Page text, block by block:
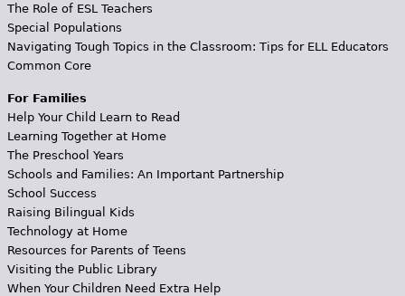
The Role of ESL Teachers
Special Populations
Navigating Tough Topics in the Classroom: Tips for ELL Educators
Common Core
For Families
Help Your Child Learn to Read
Learning Together at Home
The Preschool Years
Schools and Families: An Important Partnership
School Success
Raising Bilingual Kids
Technology at Home
Resources for Parents of Teens
Visiting the Public Library
When Your Children Need Extra Help